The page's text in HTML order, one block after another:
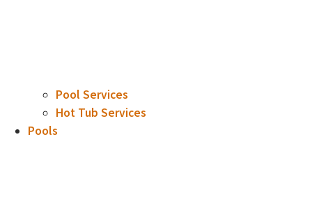
Pool Services
Hot Tub Services
Pools